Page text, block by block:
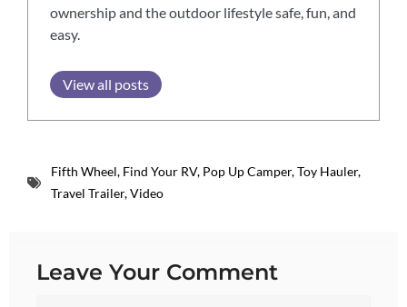
ownership and the outdoor lifestyle safe, fun, and
easy.
View all posts
Fifth Wheel, Find Your RV, Pop Up Camper,Toy Hauler,
Travel Trailer,Video
Leave Your Comment